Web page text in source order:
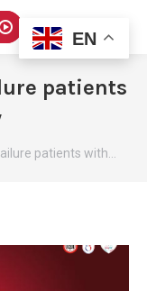
Menu
patients
patients with…
EN